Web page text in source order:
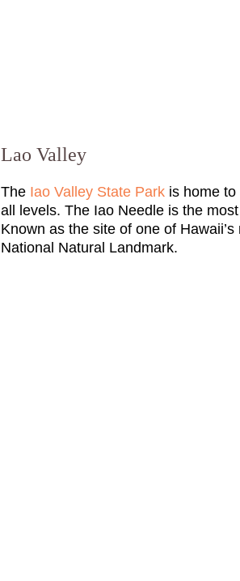
Lao Valley
The Iao Valley State Park is home
all levels. The Iao Needle is the
Known as the site of one of
National Natural Landmark.